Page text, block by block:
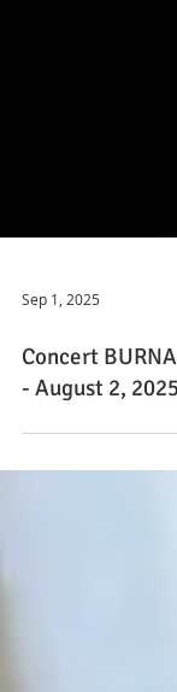
Sep 1, 2025
Concert
- August 2,